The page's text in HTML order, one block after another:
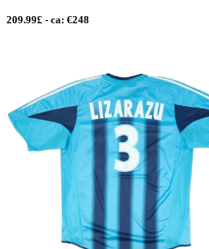
209.99£ - ca: €248